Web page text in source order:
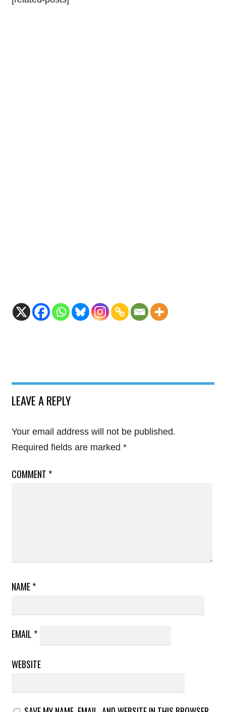
LEAVE A REPLY
Your email address will not be published.
Required fields are marked *
COMMENT *
NAME*
EMAIL *
WEBSITE